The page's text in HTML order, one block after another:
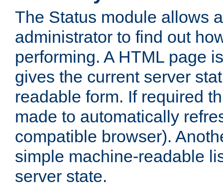
The Status module allows
administrator to find out
performing. A HTML page
gives the current server
readable form. If required
made to automatically
compatible browser).
simple machine-readable
server state.